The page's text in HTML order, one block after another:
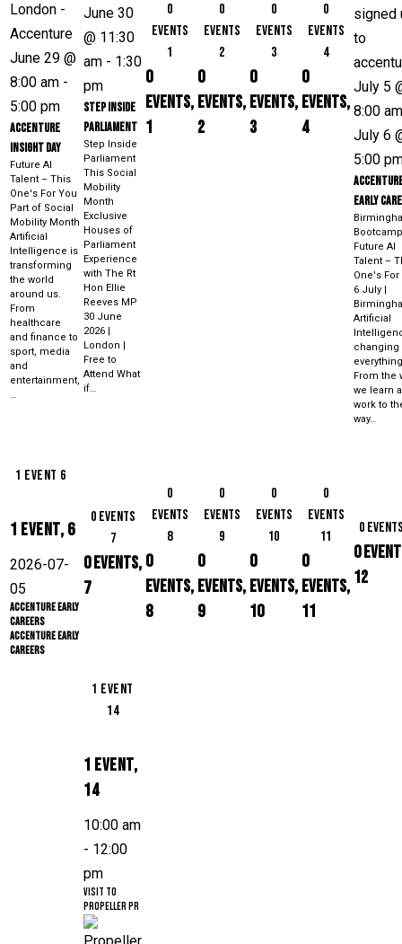
June 29 @
8:00 am -
5:00 pm
Accenture
Insight Day
Future AI
Talent – This
One's For You
Part of Social
Mobility Month
Artificial
Intelligence is
transforming
the world
around us.
From
healthcare
and finance to
sport, media
and
entertainment,
June 30
@ 11:30
am - 1:30
pm
Step Inside
Parliament
Step Inside
Parliament
This Social
Mobility
Month
Exclusive
Houses of
Parliament
Experience
with The Rt
Hon Ellie
Reeves MP
30 June
2026 |
London |
Free to
Attend What
if…
0
events
1
0
events,
1
0
events
2
0
events,
2
0
events
3
0
events,
3
0
events
4
0
events,
4
July 5
8:00 am
July 6
5:00
Early
Bootcamp
Future AI
Talent –
One's For
6 July |
Artificial
changing
From the
we learn
work to
way…
1 event 6
1 event, 6
2026-07-
05
Accenture Early
Careers
Accenture Early
Careers
0 events
7
0 events,
7
0
events
8
0
events,
8
0
events
9
0
events,
9
0
events
10
0
events,
10
0
events
11
0
events,
11
0
0
12
1 event
14
1 event,
14
10:00 am
- 12:00
pm
Visit to
Propeller PR